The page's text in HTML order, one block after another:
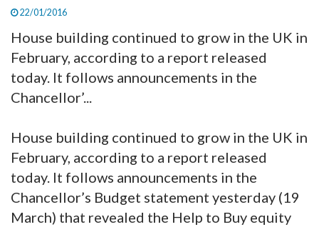
22/01/2016
House building continued to grow in the UK in
February, according to a report released
today. It follows announcements in the
Chancellor’...
House building continued to grow in the UK in
February, according to a report released
today. It follows announcements in the
Chancellor’s Budget statement yesterday (19
March) that revealed the Help to Buy equity